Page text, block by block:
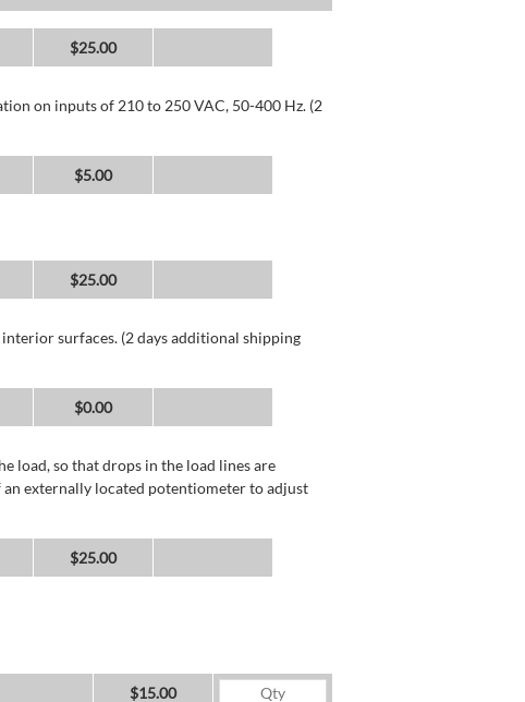
$25.00
on inputs of 210 to 250 VAC, 50-400 Hz. (2
$5.00
$25.00
surfaces. (2 days additional shipping
$0.00
load, so that drops in the load lines are
externally located potentiometer to adjust
$25.00
$15.00